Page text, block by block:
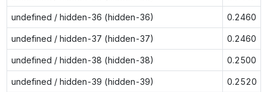
undefined / hidden-36 (hidden-36) 0.2460
undefined / hidden-37 (hidden-37) 0.2460
undefined / hidden-38 (hidden-38) 0.2500
undefined / hidden-39 (hidden-39) 0.2520